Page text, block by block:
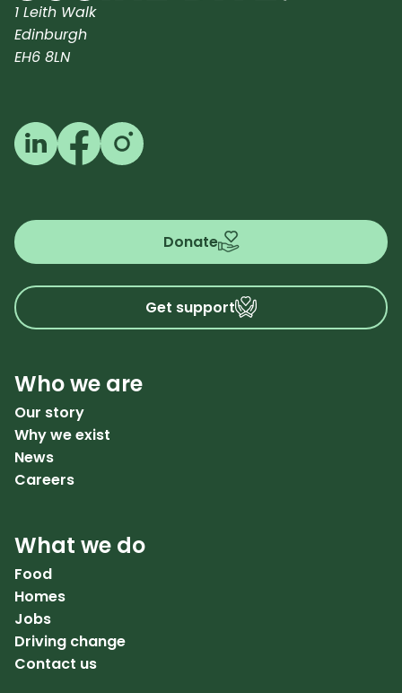
1 Leith Walk
Edinburgh
EH6 8LN
Donate
Get support
Who we are
Our story
Why we exist
News
Careers
What we do
Food
Homes
Jobs
Driving change
Contact us
Follow us on LinkedIn
Follow us on Facebook
Follow us on Instagram